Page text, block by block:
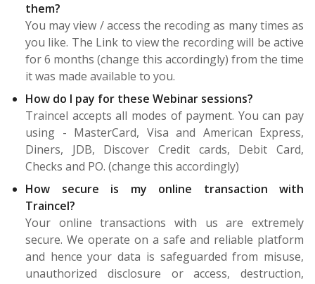
them?
You may view / access the recoding as many times as
you like. The Link to view the recording will be active
for 6 months (change this accordingly) from the time
it was made available to you.
How do I pay for these Webinar sessions?
Traincel accepts all modes of payment. You can pay
using - MasterCard, Visa and American Express,
Diners, JDB, Discover Credit cards, Debit Card,
Checks and PO. (change this accordingly)
How secure is my online transaction with
Traincel?
Your online transactions with us are extremely
secure. We operate on a safe and reliable platform
and hence your data is safeguarded from misuse,
unauthorized disclosure or access, destruction,